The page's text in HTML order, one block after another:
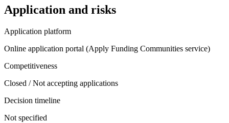
Application and risks
Application platform
Online application portal (Apply Funding Communities service)
Competitiveness
Closed / Not accepting applications
Decision timeline
Not specified